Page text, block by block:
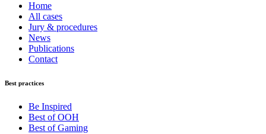
Home
All cases
Jury & procedures
News
Publications
Contact
Best practices
Be Inspired
Best of OOH
Best of Gaming